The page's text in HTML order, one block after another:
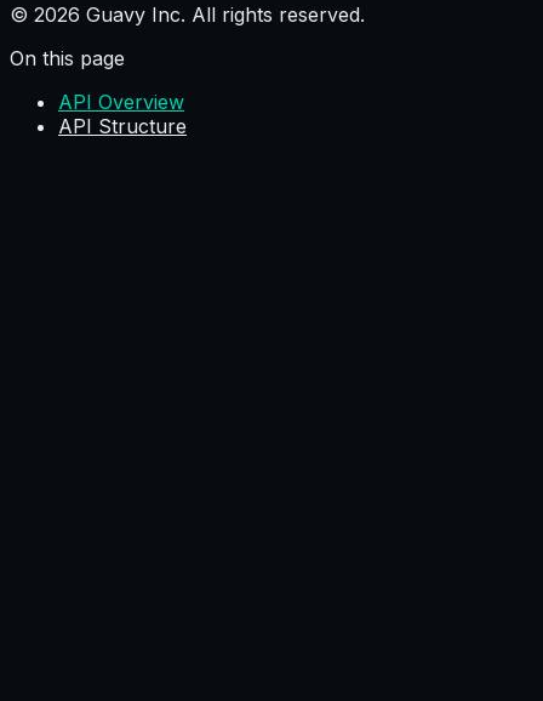
© 2026 Guavy Inc. All rights reserved.
On this page
API Overview
API Structure